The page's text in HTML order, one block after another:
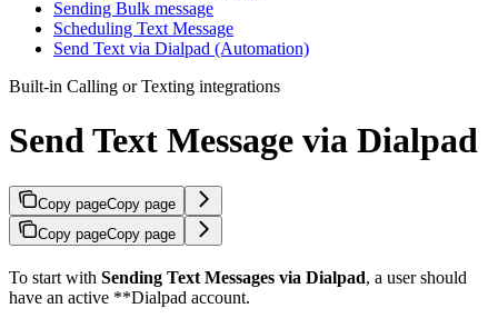
Sending Bulk message
Scheduling Text Message
Send Text via Dialpad (Automation)
Built-in Calling or Texting integrations
Send Text Message via Dialpad
Copy pageCopy page
Copy pageCopy page
To start with Sending Text Messages via Dialpad, a user should
have an active **Dialpad account.